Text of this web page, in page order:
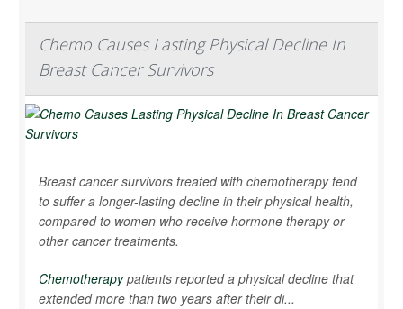
Chemo Causes Lasting Physical Decline In
Breast Cancer Survivors
Breast cancer survivors treated with chemotherapy tend
to suffer a longer-lasting decline in their physical health,
compared to women who receive hormone therapy or
other cancer treatments.
Chemotherapypatients reported a physical decline that
extended more than two years after their di...